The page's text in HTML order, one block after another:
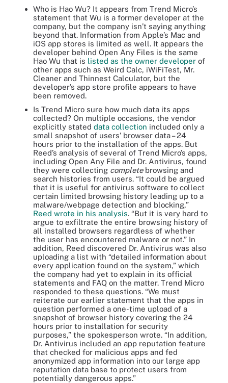
Who is Hao Wu? It appears from Trend Micro’s
statement that Wu is a former developer at the
company, but the company isn’t saying anything
beyond that. Information from Apple’s Mac and
iOS app stores is limited as well. It appears the
developer behind Open Any Files is the same
Hao Wu that is listed as the owner developer of
other apps such as Weird Calc, iWiFiTest, Mr.
Cleaner and Thinnest Calculator, but the
developer’s app store profile appears to have
been removed.
Is Trend Micro sure how much data its apps
collected? On multiple occasions, the vendor
explicitly stated data collection included only a
small snapshot of users’ browser data – 24
hours prior to the installation of the apps. But
Reed’s analysis of several of Trend Micro’s apps,
including Open Any File and Dr. Antivirus, found
they were collecting completebrowsing and
search histories from users. “It could be argued
that it is useful for antivirus software to collect
certain limited browsing history leading up to a
malware/webpage detection and blocking,”
Reed wrote in his analysis. “But it is very hard to
argue to exfiltrate the entire browsing history of
all installed browsers regardless of whether
the user has encountered malware or not.” In
addition, Reed discovered Dr. Antivirus was also
uploading a list with “detailed information about
every application found on the system,” which
the company had yet to explain in its official
statements and FAQ on the matter. Trend Micro
responded to these questions. “We must
reiterate our earlier statement that the apps in
question performed a one-time upload of a
snapshot of browser history covering the 24
hours prior to installation for security
purposes,” the spokesperson wrote. “In addition,
Dr. Antivirus included an app reputation feature
that checked for malicious apps and fed
anonymized app information into our large app
reputation data base to protect users from
potentially dangerous apps.”